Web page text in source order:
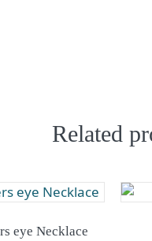
Related
eye Necklace